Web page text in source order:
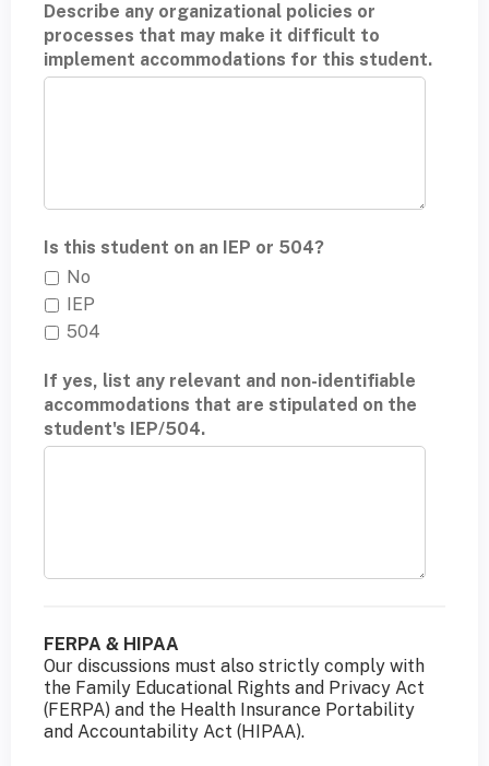
Describe any organizational policies or
processes that may make it difficult to
implement accommodations for this student.
Is this student on an IEP or 504?
No
IEP
504
If yes, list any relevant and non-identifiable
accommodations that are stipulated on the
student's IEP/504.
FERPA & HIPAA
Our discussions must also strictly comply with
the Family Educational Rights and Privacy Act
(FERPA) and the Health Insurance Portability
and Accountability Act (HIPAA).